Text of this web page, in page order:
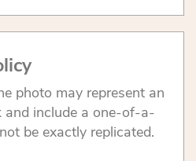
photo may represent an
and include a one-of-a-
be exactly replicated.